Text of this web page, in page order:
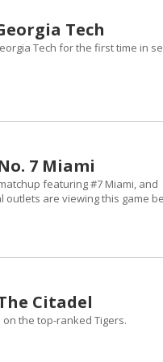
Tech
Tech for the first time in
7 Miami
featuring #7 Miami, and
outlets are viewing this game
Citadel
the top-ranked Tigers.